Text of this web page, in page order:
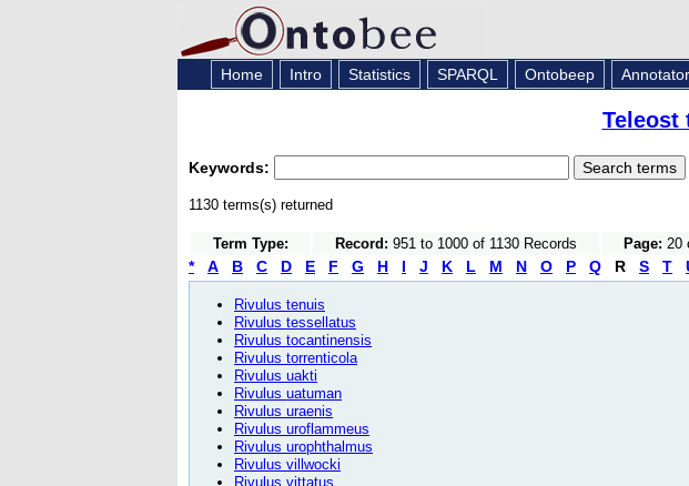
Home Intro Statistics SPARQL Ontobeep Annotator
Teleost
Keywords:
1130 terms(s) returned
Term Type: Record: 951 to 1000 of 1130 Records Page: 20
* A B C D E F G H I J K L M N O P Q R S T
Rivulus tenuis
Rivulus tessellatus
Rivulus tocantinensis
Rivulus torrenticola
Rivulus uakti
Rivulus uatuman
Rivulus uraenis
Rivulus uroflammeus
Rivulus urophthalmus
Rivulus villwocki
Rivulus vittatus